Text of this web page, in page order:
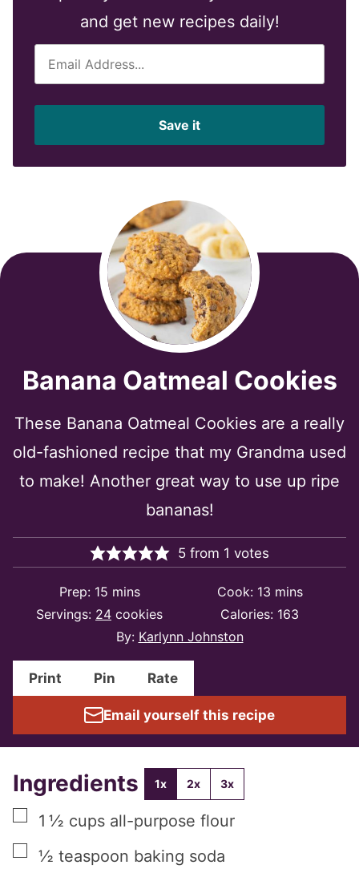
and get new recipes daily!
l
*
Save it
Banana Oatmeal Cookies
These Banana Oatmeal Cookies are a really
old-fashioned recipe that my Grandma used
to make! Another great way to use up ripe
bananas!
5 from 1 votes
Prep: 15minutes
mins Cook: 13minutes
mins
Servings: 24 cookies Calories: 163
By: Karlynn Johnston
Print Pin Rate
Email yourself this recipe
Ingredients 1x 2x 3x
▢
1 ½ cups all-purpose flour
▢
½ teaspoon baking soda